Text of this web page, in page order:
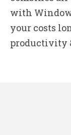
with
your costs
productivity